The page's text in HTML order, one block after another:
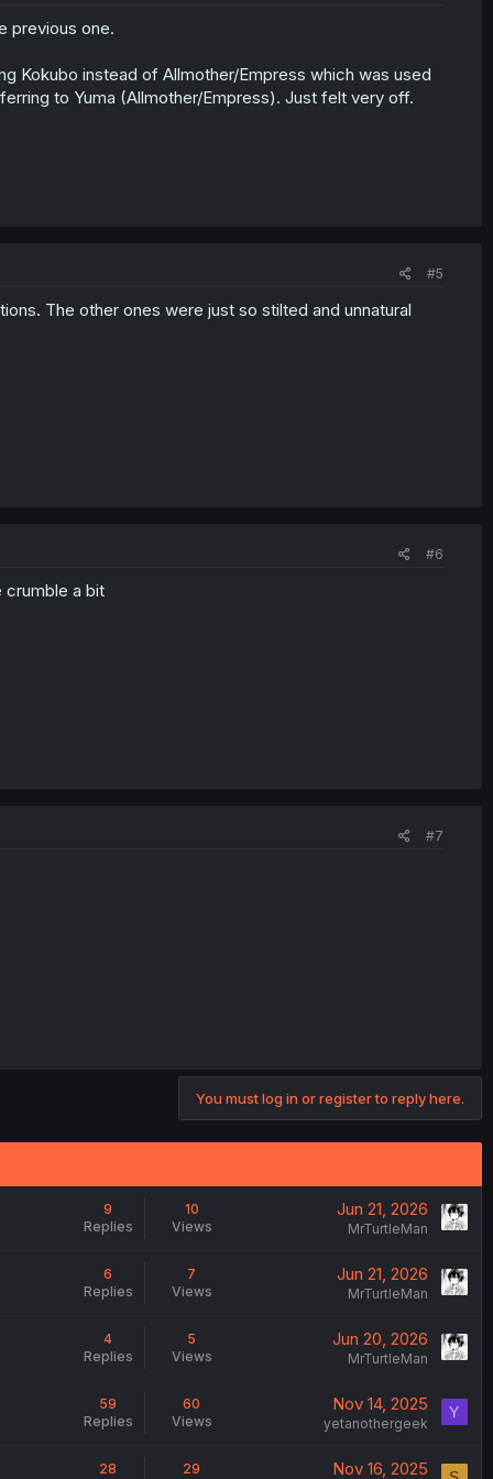
previous one.
Kokubo instead of Allmother/Empress which was used
to Yuma (Allmother/Empress). Just felt very off.
#5
The other ones were just so stilted and unnatural
#6
crumble a bit
#7
You must log in or register to reply here.
9
Replies
10
Views
Jun 21, 2026
MrTurtleMan
6
Replies
7
Views
Jun 21, 2026
MrTurtleMan
4
Replies
5
Views
Jun 20, 2026
MrTurtleMan
59
Replies
60
Views
Nov 14, 2025
yetanothergeek
Y
28
29
Nov 16, 2025